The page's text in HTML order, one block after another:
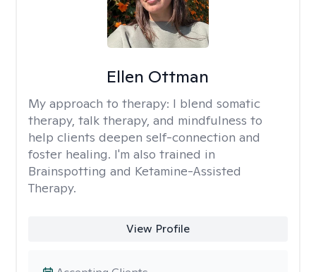
Ellen Ottman
My approach to therapy: I blend somatic
therapy, talk therapy, and mindfulness to
help clients deepen self-connection and
foster healing. I'm also trained in
Brainspotting and Ketamine-Assisted
Therapy.
View Profile